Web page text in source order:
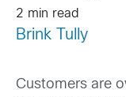
2 min read
Brink Tully
Customers are